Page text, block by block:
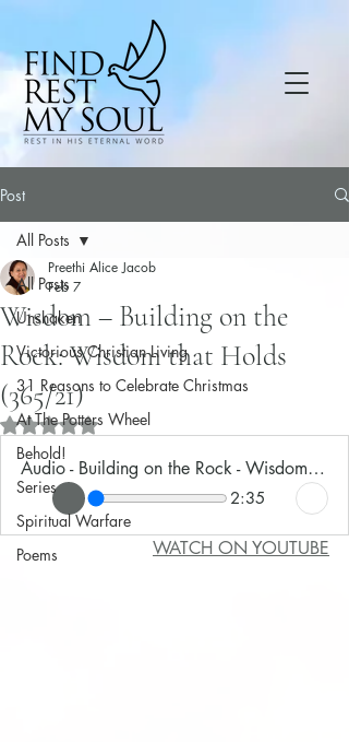
Post
All Posts
Unshaken
Victorious Christian Living
31 Reasons to Celebrate Christmas
At The Potters Wheel
Behold!
Series
Spiritual Warfare
Poems
All Posts
Wisdom – Building on the
Rock: Wisdom that Holds
(365/21)
Preethi Alice Jacob
Feb 7
Rated NaN out of 5 stars.
Audio - Building on the Rock - Wisdom that Holds
2:35
WATCH ON YOUTUBE